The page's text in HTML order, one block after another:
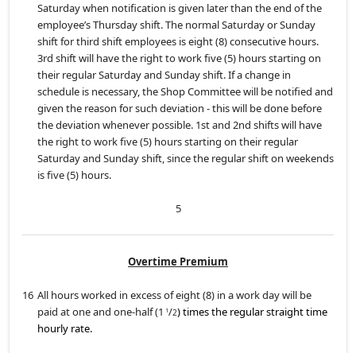
Saturday when notification is given later than the end of the
employee’s Thursday shift. The normal Saturday or Sunday
shift for third shift employees is eight (8) consecutive hours.
3rd shift will have the right to work five (5) hours starting on
their regular Saturday and Sunday shift. If a change in
schedule is necessary, the Shop Committee will be notified and
given the reason for such deviation - this will be done before
the deviation whenever possible. 1st and 2nd shifts will have
the right to work five (5) hours starting on their regular
Saturday and Sunday shift, since the regular shift on weekends
is five (5) hours.
5
Overtime Premium
16 All hours worked in excess of eight (8) in a work day will be
paid at one and one-half (1 1/2) times the regular straight time
hourly rate.